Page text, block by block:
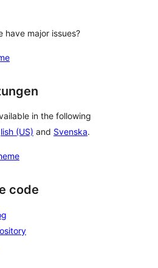
have major issues?
in the following
(US) and Svenska.
code